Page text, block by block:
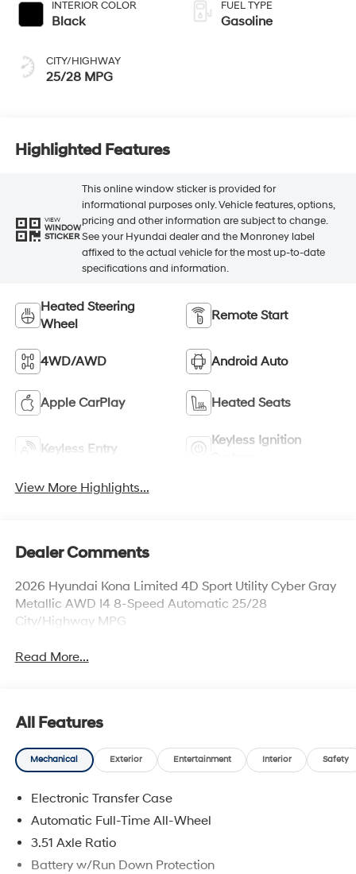
INTERIOR COLOR
Black
CITY/HIGHWAY
25/28 MPG
FUEL TYPE
Gasoline
Highlighted Features
VIEW
WINDOW
STICKER
This online window sticker is provided for
informational purposes only. Vehicle features, options,
pricing and other information are subject to change.
See your Hyundai dealer and the Monroney label
affixed to the actual vehicle for the most up-to-date
specifications and information.
Heated Steering
Wheel
Remote Start
4WD/AWD Android Auto
Apple CarPlay Heated Seats
Keyless Entry
Keyless Ignition
View More Highlights...
Dealer Comments
2026 Hyundai Kona Limited 4D Sport Utility Cyber Gray
Metallic AWD I4 8-Speed Automatic 25/28
City/Highway MPG
Read More...
All Features
Mechanical Exterior Entertainment Interior Safety
Electronic Transfer Case
Automatic Full-Time All-Wheel
3.51 Axle Ratio
Battery w/Run Down Protection